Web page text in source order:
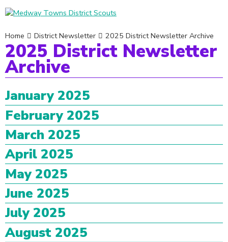
Home District Newsletter 2025 District Newsletter Archive
2025 District Newsletter
Archive
January 2025
February 2025
March 2025
April 2025
May 2025
June 2025
July 2025
August 2025